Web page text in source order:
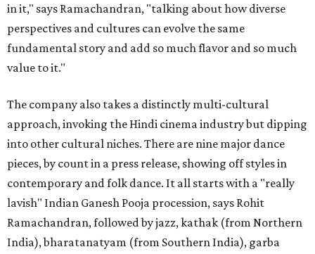
in it," says Ramachandran, "talking about how diverse
perspectives and cultures can evolve the same
fundamental story and add so much flavor and so much
value to it."
The company also takes a distinctly multi-cultural
approach, invoking the Hindi cinema industry but dipping
into other cultural niches. There are nine major dance
pieces, by count in a press release, showing off styles in
contemporary and folk dance. It all starts with a "really
lavish" Indian Ganesh Pooja procession, says Rohit
Ramachandran, followed by jazz, kathak (from Northern
India), bharatanatyam (from Southern India), garba